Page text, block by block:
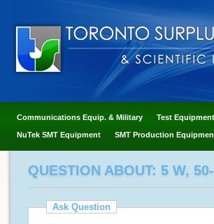
Communications Equip. & Military Test Equipment
NuTek SMT Equipment SMT Production
QUESTION ABOUT: 5 W,
Ask Question